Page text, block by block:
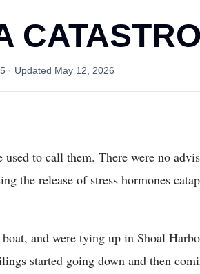
· Updated May 12, 2026
to call them. There were no
the release of stress hormones
and were tying up in Shoal
started going down and then